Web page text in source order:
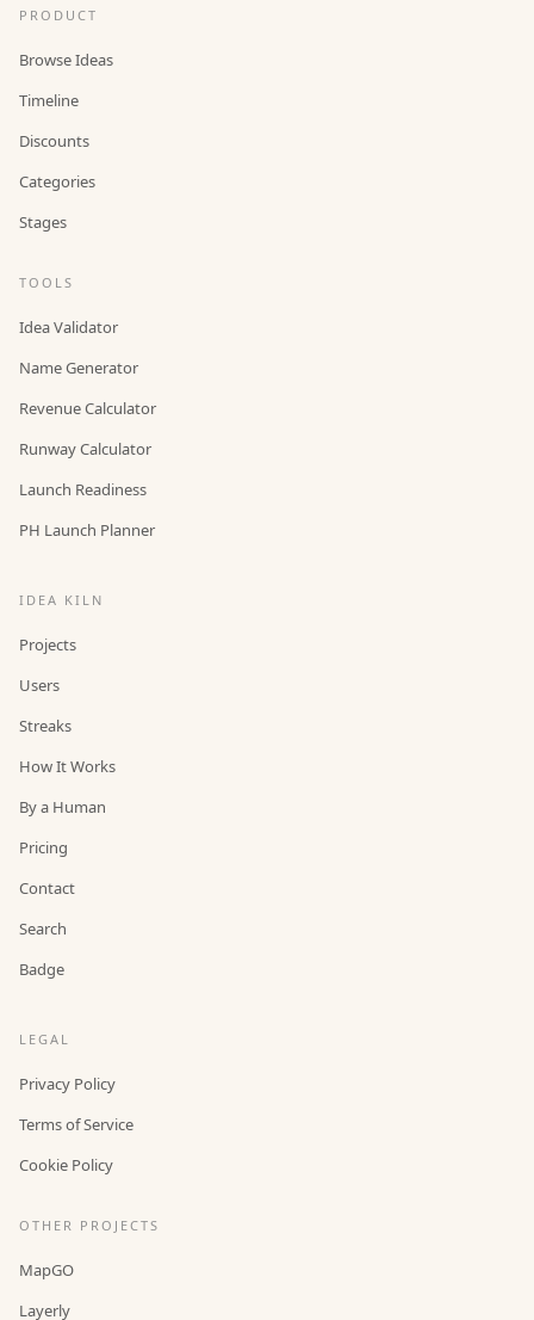
PRODUCT
Browse Ideas
Timeline
Discounts
Categories
Stages
TOOLS
Idea Validator
Name Generator
Revenue Calculator
Runway Calculator
Launch Readiness
PH Launch Planner
IDEA KILN
Projects
Users
Streaks
How It Works
By a Human
Pricing
Contact
Search
Badge
LEGAL
Privacy Policy
Terms of Service
Cookie Policy
OTHER PROJECTS
MapGO
Layerly